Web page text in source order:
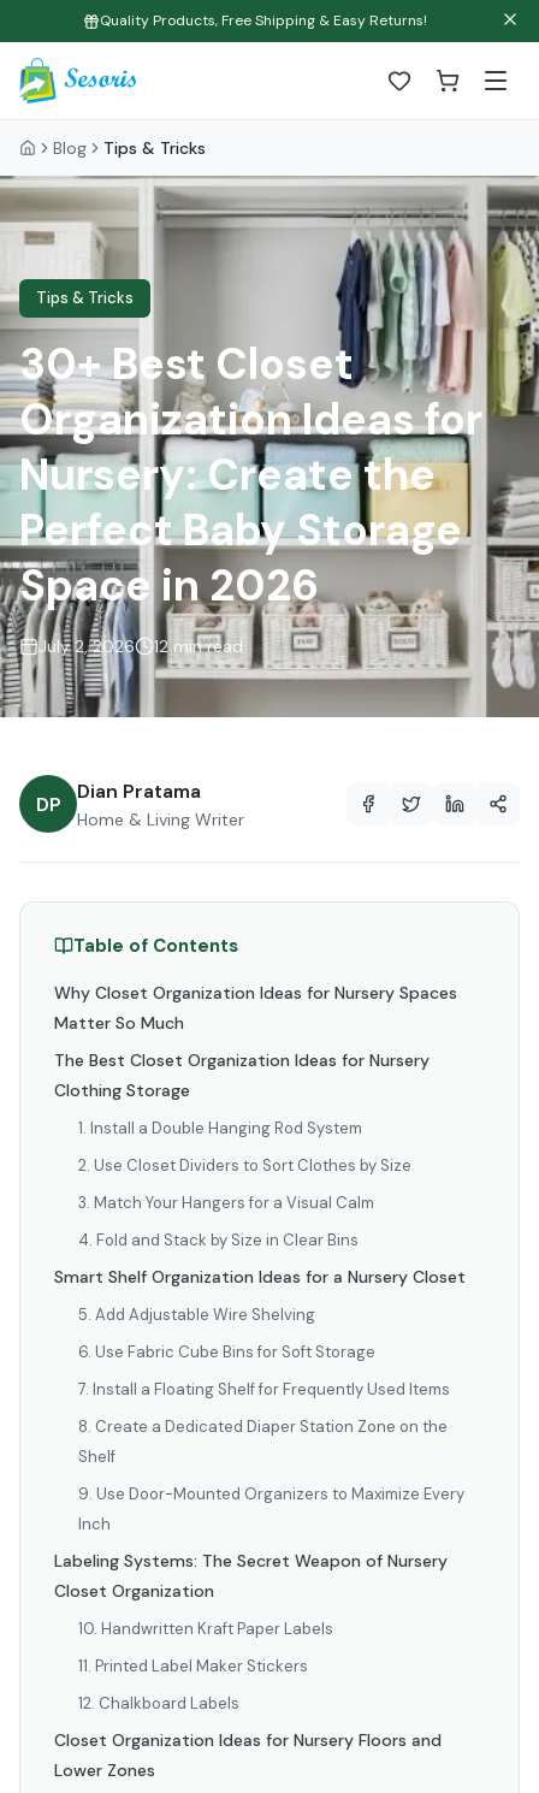
Quality Products, Free Shipping & Easy Returns!
Blog Tips & Tricks
Tips & Tricks
30+ Best Closet
Organization Ideas for
Nursery: Create the
Perfect Baby Storage
Space in 2026
July 2, 2026 12 min read
DP
Dian Pratama
Home & Living Writer
Table of Contents
Why Closet Organization Ideas for Nursery Spaces
Matter So Much
The Best Closet Organization Ideas for Nursery
Clothing Storage
1. Install a Double Hanging Rod System
2. Use Closet Dividers to Sort Clothes by Size
3. Match Your Hangers for a Visual Calm
4. Fold and Stack by Size in Clear Bins
Smart Shelf Organization Ideas for a Nursery Closet
5. Add Adjustable Wire Shelving
6. Use Fabric Cube Bins for Soft Storage
7. Install a Floating Shelf for Frequently Used Items
8. Create a Dedicated Diaper Station Zone on the
Shelf
9. Use Door-Mounted Organizers to Maximize Every
Inch
Labeling Systems: The Secret Weapon of Nursery
Closet Organization
10. Handwritten Kraft Paper Labels
11. Printed Label Maker Stickers
12. Chalkboard Labels
Closet Organization Ideas for Nursery Floors and
Lower Zones